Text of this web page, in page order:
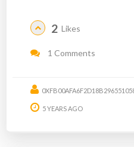
2 Likes
1 Comments
5 YEARS AGO